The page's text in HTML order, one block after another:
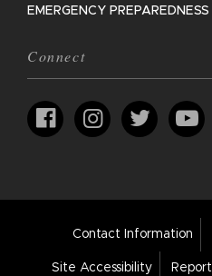
EMERGENCY PREPAREDNESS
Connect
Footer
Links
Contact Information
Site Accessibility